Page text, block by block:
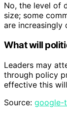
No, the level of
size; some
are increasingly
What will
Leaders may
through policy
effective this
Source: google-